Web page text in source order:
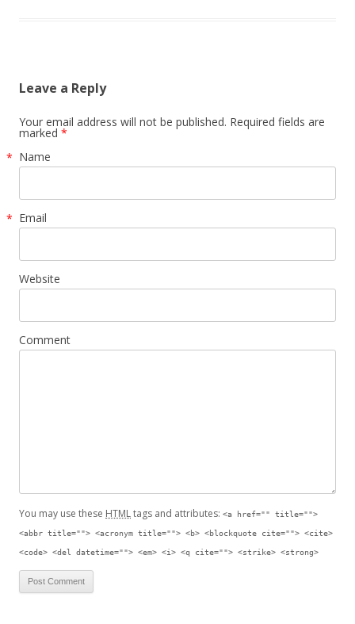
Leave a Reply
Your email address will not be published. Required fields are
marked *
Name
*
Email
*
Website
Comment
You may use these HTMLtags and attributes: <a href="" title="">
<abbr title=""> <acronym title=""> <b> <blockquote cite=""> <cite>
<code> <del datetime=""> <em> <i> <q cite=""> <strike> <strong>